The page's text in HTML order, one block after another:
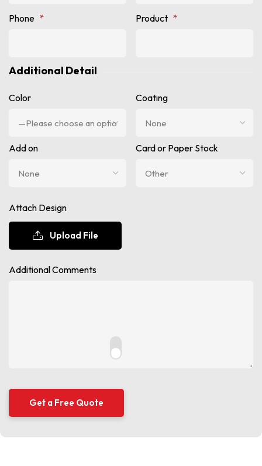
Phone * Product *
Additional Detail
Color Coating
Add on Card or Paper Stock
Attach Design
Upload File
Additional Comments